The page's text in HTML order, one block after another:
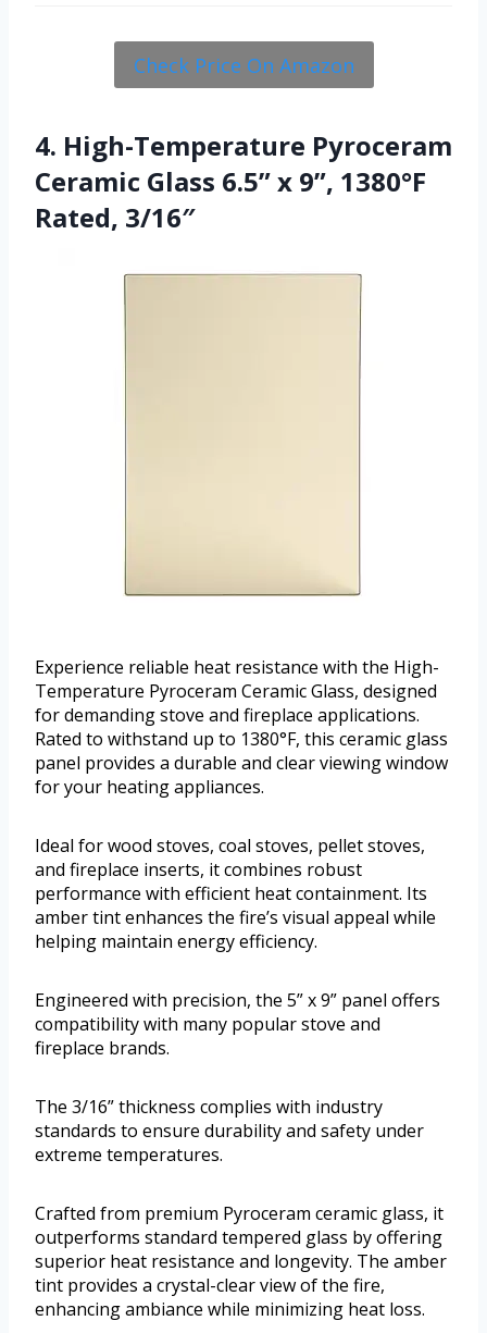
Check Price On Amazon
4. High-Temperature Pyroceram
Ceramic Glass 6.5” x 9”, 1380°F
Rated, 3/16″
Experience reliable heat resistance with the High-
Temperature Pyroceram Ceramic Glass, designed
for demanding stove and fireplace applications.
Rated to withstand up to 1380°F, this ceramic glass
panel provides a durable and clear viewing window
for your heating appliances.
Ideal for wood stoves, coal stoves, pellet stoves,
and fireplace inserts, it combines robust
performance with efficient heat containment. Its
amber tint enhances the fire’s visual appeal while
helping maintain energy efficiency.
Engineered with precision, the 5” x 9” panel offers
compatibility with many popular stove and
fireplace brands.
The 3/16” thickness complies with industry
standards to ensure durability and safety under
extreme temperatures.
Crafted from premium Pyroceram ceramic glass, it
outperforms standard tempered glass by offering
superior heat resistance and longevity. The amber
tint provides a crystal-clear view of the fire,
enhancing ambiance while minimizing heat loss.